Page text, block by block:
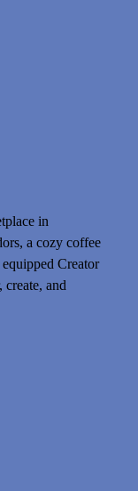
in
a cozy coffee
Creator
create, and